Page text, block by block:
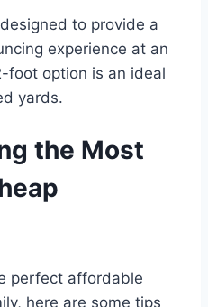
to provide a
experience at an
foot option is an ideal
yards.
the Most
perfect affordable
here are some tips